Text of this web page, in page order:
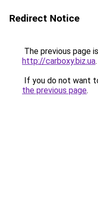
Redirect Notice
The previous page
http://carboxy.biz.ua.
If you do not want
the previous page.